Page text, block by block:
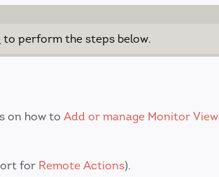
to perform the steps below.
on how to Add or manage Monitor View
for Remote Actions).